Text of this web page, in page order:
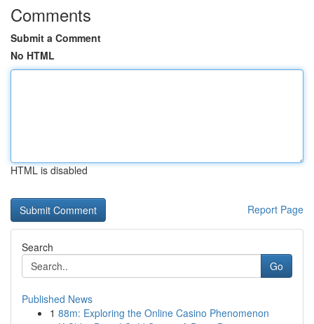
Comments
Submit a Comment
No HTML
HTML is disabled
Report Page
Search
Go
Published News
1 88m: Exploring the Online Casino Phenomenon